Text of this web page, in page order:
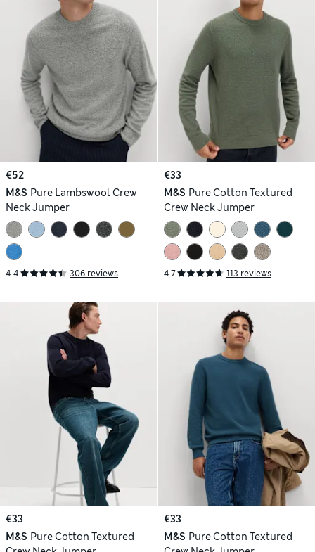
€52
M&S Pure Lambswool Crew
Neck Jumper
4.4 306 reviews
€33
M&S Pure Cotton Textured
Crew Neck Jumper
4.7 113 reviews
€33
M&S Pure Cotton Textured
€33
M&S Pure Cotton Textured